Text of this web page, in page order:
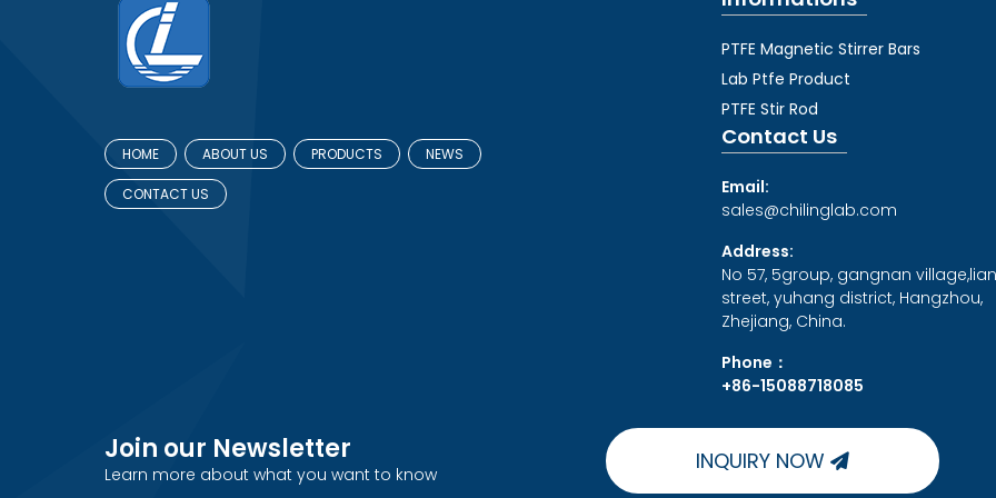
HOME ABOUT US PRODUCTS NEWS
CONTACT US
PTFE Magnetic Stirrer Bars
Lab Ptfe Product
PTFE Stir Rod
Contact Us
Email:
sales@chilinglab.com
Address:
No 57, 5group, gangnan
street, yuhang district, Hangzhou,
Zhejiang, China.
Phone：
+86-15088718085
Join our Newsletter
Learn more about what you want to know INQUIRY NOW